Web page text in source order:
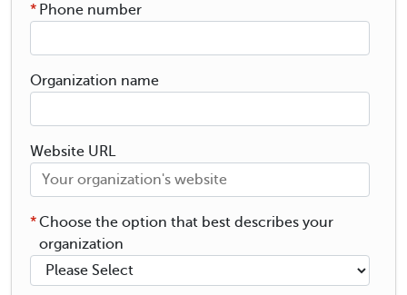
Phone number
*
Organization name
Website URL
Choose the option that best describes your
organization
*